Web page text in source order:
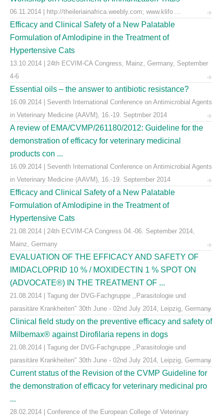
06.11.2014 | http://theileriainafrica.weebly.com; www.klifo ...
Efficacy and Clinical Safety of a New Palatable
Formulation of Amlodipine in the Treatment of
Hypertensive Cats
13.10.2014 | 24th ECVIM-CA Congress, Mainz, Germany, September
4-6
Essential oils – the answer to antibiotic resistance?
16.09.2014 | Seventh International Conference on Antimicrobial Agents
in Veterinary Medicine (AAVM), 16.-19. Septmber 2014
A review of EMA/CVMP/261180/2012: Guideline for the
demonstration of efficacy for veterinary medicinal
products con ...
16.09.2014 | Seventh International Conference on Antimicrobial Agents
in Veterinary Medicine (AAVM), 16.-19. September 2014
Efficacy and Clinical Safety of a New Palatable
Formulation of Amlodipine in the Treatment of
Hypertensive Cats
21.08.2014 | 24th ECVIM-CA Congress 04.-06. September 2014,
Mainz, Germany
EVALUATION OF THE EFFICACY AND SAFETY OF
IMIDACLOPRID 10 % / MOXIDECTIN 1 % SPOT ON
(ADVOCATE®) IN THE TREATMENT OF ...
21.08.2014 | Tagung der DVG-Fachgruppe ,,Parasitologie und
parasitäre Krankheiten" 30th June - 02nd July 2014, Leipzig, Germany
Clinical field study on the preventive efficacy and safety of
Milbemax® against Dirofilaria repens in dogs
21.08.2014 | Tagung der DVG-Fachgruppe ,,Parasitologie und
parasitäre Krankheiten" 30th June - 02nd July 2014, Leipzig, Germany
Current status of the Revision of the CVMP Guideline for
the demonstration of efficacy for veterinary medicinal pro
...
28.02.2014 | Conference of the European College of Veterinary